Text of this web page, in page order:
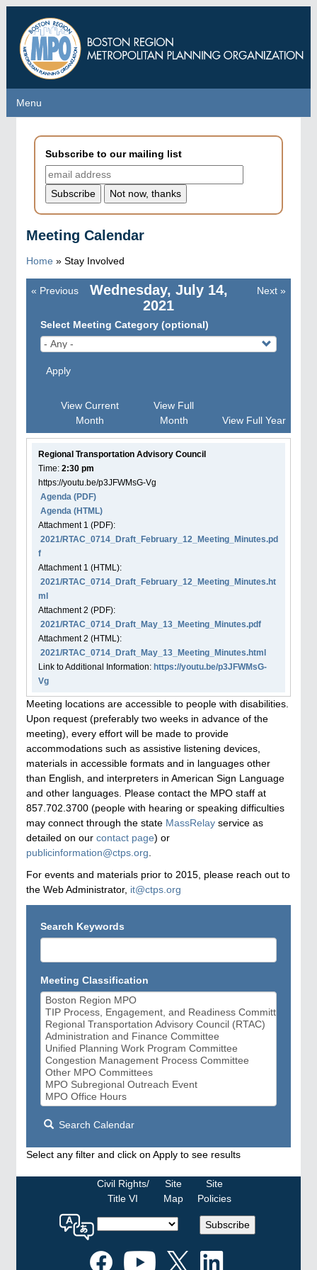
main
content
Menu
Menu
Subscribe to our mailing list
Meeting Calendar
Home » Stay Involved
Wednesday, July 14,
2021
Pagination
« Previous Next »
Select Meeting Category (optional)
Apply
View Current
Month
View Full
Month
View Full Year
Regional Transportation Advisory Council
Time: 2:30 pm
https://youtu.be/p3JFWMsG-Vg
Agenda (PDF)
Agenda (HTML)
Attachment 1 (PDF):
2021/RTAC_0714_Draft_February_12_Meeting_Minutes.pd
f
Attachment 1 (HTML):
2021/RTAC_0714_Draft_February_12_Meeting_Minutes.ht
ml
Attachment2 (PDF):
2021/RTAC_0714_Draft_May_13_Meeting_Minutes.pdf
Attachment2 (HTML):
2021/RTAC_0714_Draft_May_13_Meeting_Minutes.html
Link to Additional Information: https://youtu.be/p3JFWMsG-
Vg
Meeting locations are accessible to people with disabilities.
Upon request (preferably two weeks in advance of the
meeting), every effort will be made to provide
accommodations such as assistive listening devices,
materials in accessible formats and in languages other
than English, and interpreters in American Sign Language
and other languages. Please contact the MPO staff at
857.702.3700 (people with hearing or speaking difficulties
may connect through the state MassRelay service as
detailed on our contact page) or
publicinformation@ctps.org
For events and materials prior to 2015, please reach out to
the Web Administrator, it@ctps.org
Search Keywords
Meeting Classification
Search Calendar
Select any filter and click on Apply to see results
Civil Rights/
Title VI
Site
Map
Site
Policies
a
for
Subscribe